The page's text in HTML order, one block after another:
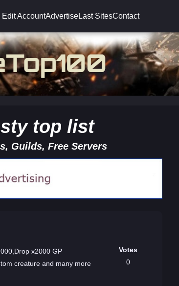
Edit AccountAdvertiseLast SitesContact
top list
Guilds, Free Servers
x2000 GP
creature and many more
Votes
0